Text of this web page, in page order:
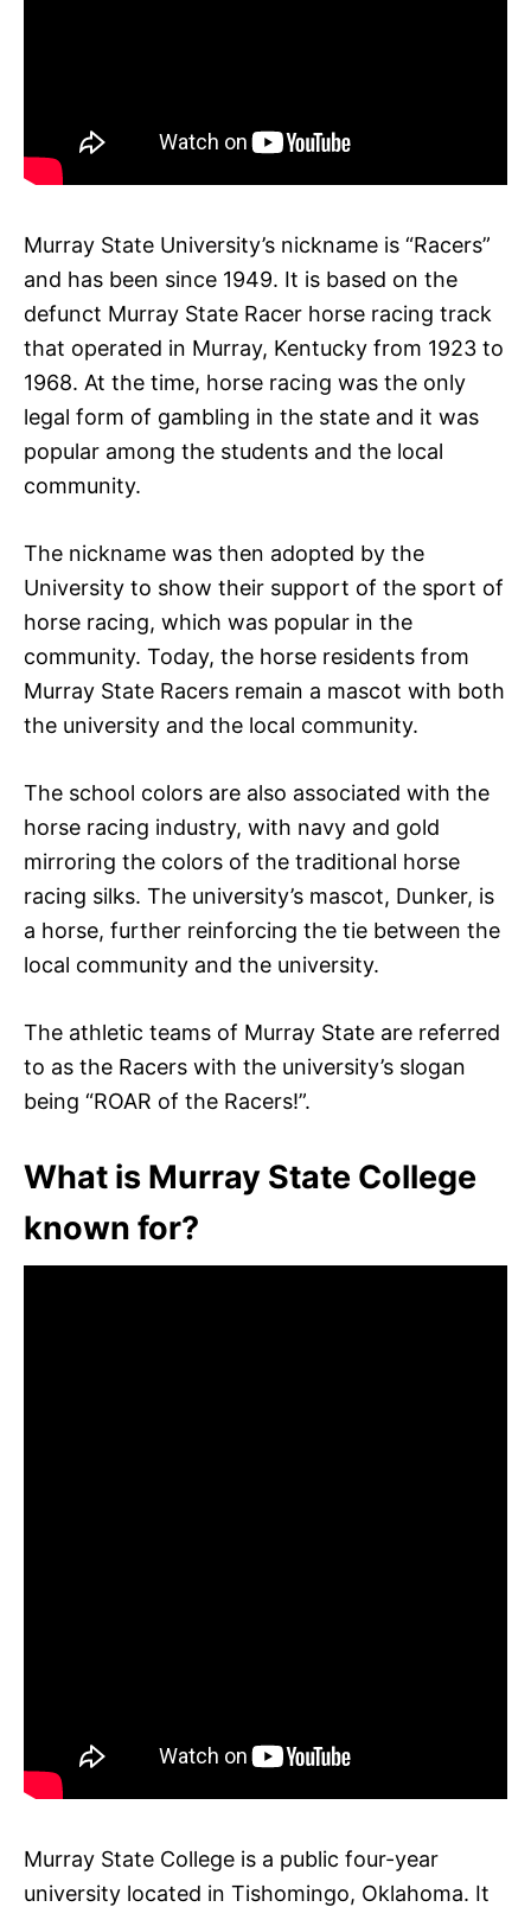
Murray State University’s nickname is “Racers”
and has been since 1949. It is based on the
defunct Murray State Racer horse racing track
that operated in Murray, Kentucky from 1923 to
1968. At the time, horse racing was the only
legal form of gambling in the state and it was
popular among the students and the local
community.
The nickname was then adopted by the
University to show their support of the sport of
horse racing, which was popular in the
community. Today, the horse residents from
Murray State Racers remain a mascot with both
the university and the local community.
The school colors are also associated with the
horse racing industry, with navy and gold
mirroring the colors of the traditional horse
racing silks. The university’s mascot, Dunker, is
a horse, further reinforcing the tie between the
local community and the university.
The athletic teams of Murray State are referred
to as the Racers with the university’s slogan
being “ROAR of the Racers!”.
What is Murray State College
known for?
Murray State College is a public four-year
university located in Tishomingo, Oklahoma. It